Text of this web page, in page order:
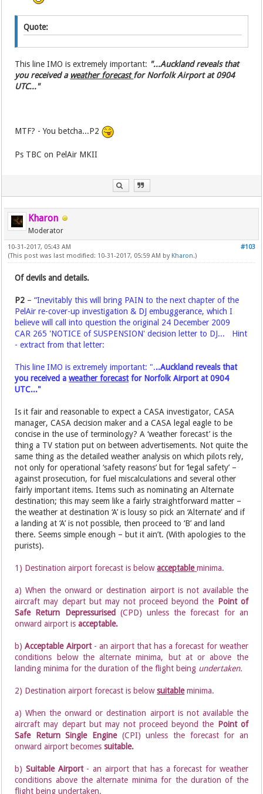
Quote:
This line IMO is extremely important: "...Auckland reveals that
you received a weather forecastfor Norfolk Airport at 0904
UTC..."
MTF? - You betcha...P2
Ps TBC on PelAir MKII
Kharon
Moderator
#103
10-31-2017, 05:43 AM
(This post was last modified: 10-31-2017, 05:59 AM by Kharon.)
Of devils and details.
P2 – “Inevitably this will bring PAIN to the next chapter of the
PelAir re-cover-up investigation & DJ embuggerance, which I
believe will call into question the original 24 December 2009
CAR 265 'NOTICE of SUSPENSION' decision letter to DJ... Hint
- extract from that letter:
This line IMO is extremely important: "...Auckland reveals that
you received aweather forecastfor Norfolk Airport at 0904
UTC..."
Is it fair and reasonable to expect a CASA investigator, CASA
manager, CASA decision maker and a CASA legal eagle to be
concise in the use of terminology? A ‘weather forecast’ is the
thing a TV station put on between advertisements. Not quite the
same thing as the detailed weather analysis on which pilots rely,
not only for operational ‘safety reasons’ but for ‘legal safety’ –
against prosecution, for fuel miscalculations and several other
fairly important items. Items such as nominating an Alternate
destination; this may seem like a fairly straightforward matter –
the weather at destination ‘A’ is lousy so pick an ‘Alternate’ and if
a landing at ‘A’ is not possible, then proceed to ‘B’ and land
there. Seems simple enough – but it ain’t. (With apologies to the
purists).
1) Destination airport forecast is belowacceptable minima.
a) When the onward or destination airport is not available the
aircraft may depart but may not proceed beyond the Point of
Safe Return Depressurised (CPD) unless the forecast for an
onward airport isacceptable.
b)Acceptable Airport- an airport that has a forecast for weather
conditions below the alternate minima, but at or above the
landing minima for the duration of the flight being undertaken.
2) Destination airport forecast is belowsuitableminima.
a) When the onward or destination airport is not available the
aircraft may depart but may not proceed beyond the Point of
Safe Return Single Engine(CPI) unless the forecast for an
onward airport becomessuitable.
b) Suitable Airport - an airport that has a forecast for weather
conditions above the alternate minima for the duration of the
flight being undertaken.